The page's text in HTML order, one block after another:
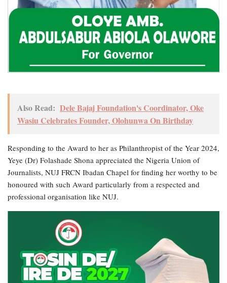
Also Read: Dele Bajaj Foundation's Coordinator, Oke
Wasiu Celebrates Founder, Olohunwa On Birthday
Responding to the Award to her as Philanthropist of the Year 2024,
Yeye (Dr) Folashade Shona appreciated the Nigeria Union of
Journalists, NUJ FRCN Ibadan Chapel for finding her worthy to be
honoured with such Award particularly from a respected and
professional organisation like NUJ.